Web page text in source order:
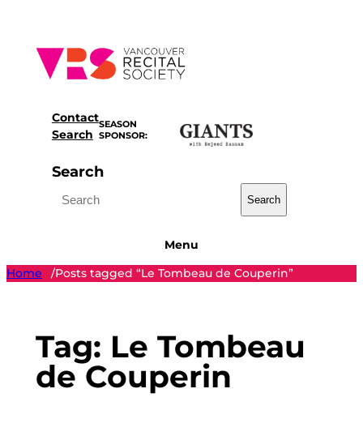
content
Contact
Search
SEASON
SPONSOR:
Search
Search
Menu
Home
/Posts tagged “Le Tombeau de Couperin”
Tag: Le Tombeau
de Couperin